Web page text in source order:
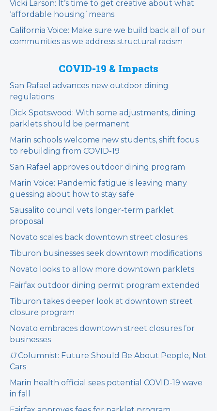
Vicki Larson: It’s time to get creative about what
‘affordable housing’ means
California Voice: Make sure we build back all of our
communities as we address structural racism
COVID-19 & Impacts
San Rafael advances new outdoor dining
regulations
Dick Spotswood: With some adjustments, dining
parklets should be permanent
Marin schools welcome new students, shift focus
to rebuilding from COVID-19
San Rafael approves outdoor dining program
Marin Voice: Pandemic fatigue is leaving many
guessing about how to stay safe
Sausalito council vets longer-term parklet
proposal
Novato scales back downtown street closures
Tiburon businesses seek downtown modifications
Novato looks to allow more downtown parklets
Fairfax outdoor dining permit program extended
Tiburon takes deeper look at downtown street
closure program
Novato embraces downtown street closures for
businesses
IJColumnist: Future Should Be About People, Not
Cars
Marin health official sees potential COVID-19 wave
in fall